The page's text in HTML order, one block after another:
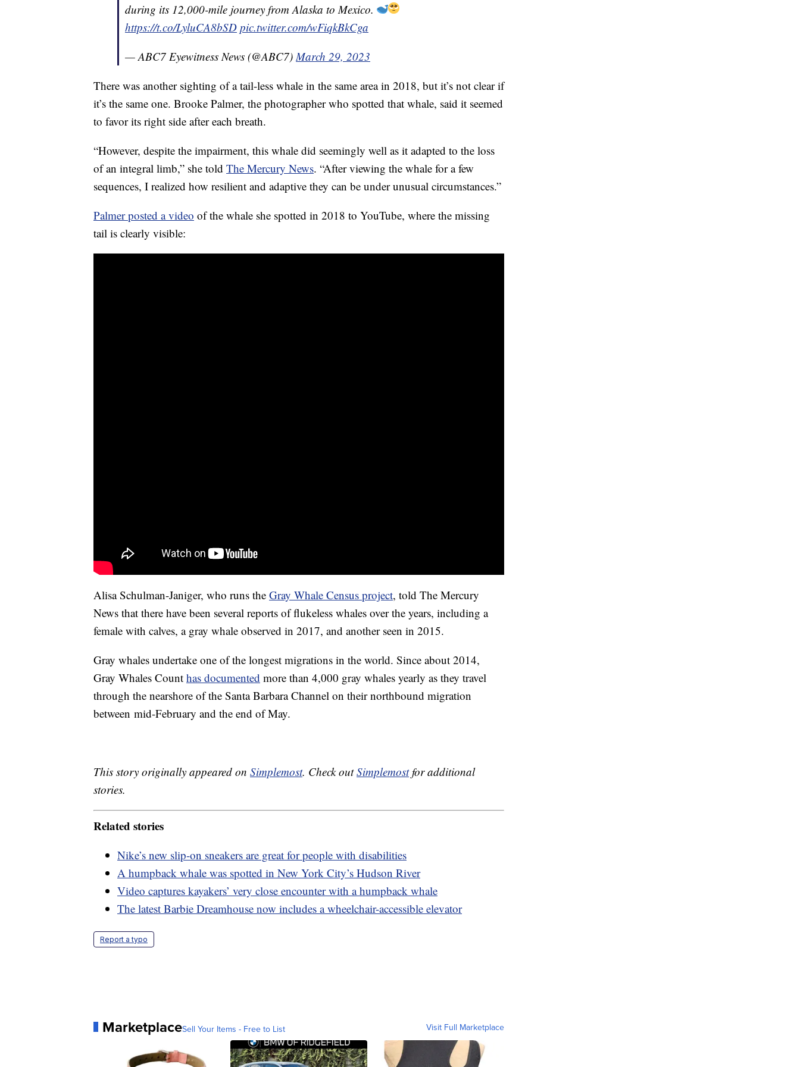
during its 12,000-mile journey from Alaska to Mexico.
https://t.co/LyluCA8bSD pic.twitter.com/wFiqkBkCga
— ABC7 Eyewitness News (@ABC7)March 29, 2023
There was another sighting of a tail-less whale in the same area in 2018, but it’s not clear if
it’s the same one. Brooke Palmer, the photographer who spotted that whale, said it seemed
to favor its right side after each breath.
“However, despite the impairment, this whale did seemingly well as it adapted to the loss
of an integral limb,” she told The Mercury News. “After viewing the whale for a few
sequences, I realized how resilient and adaptive they can be under unusual circumstances.”
Palmer posted a video of the whale she spotted in 2018 to YouTube, where the missing
tail is clearly visible:
Alisa Schulman-Janiger, who runs the Gray Whale Census project, told The Mercury
News that there have been several reports of flukeless whales over the years, including a
female with calves, a gray whale observed in 2017, and another seen in 2015.
Gray whales undertake one of the longest migrations in the world. Since about 2014,
Gray Whales Count has documented more than 4,000 gray whales yearly as they travel
through the nearshore of the Santa Barbara Channel on their northbound migration
between mid-February and the end of May.
This story originally appeared on Simplemost. Check outSimplemostfor additional
stories.
Related stories
Nike’s new slip-on sneakers are great for people with disabilities
A humpback whale was spotted in New York City’s Hudson River
Video captures kayakers’ very close encounter with a humpback whale
The latest Barbie Dreamhouse now includes a wheelchair-accessible elevator
Report a typo
MarketplaceSell Your Items - Free to List Visit Full Marketplace